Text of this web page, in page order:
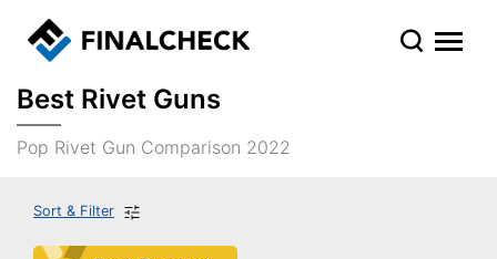
Best Rivet Guns
Pop Rivet Gun Comparison 2022
Sort & Filter